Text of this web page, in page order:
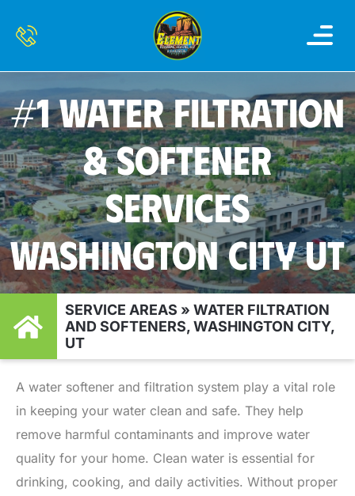
#1 WATER FILTRATION
& SOFTENER
SERVICES
WASHINGTON CITY UT
SERVICE AREAS » WATER FILTRATION
AND SOFTENERS, WASHINGTON CITY,
UT
A water softener and filtration system play a vital role
in keeping your water clean and safe. They help
remove harmful contaminants and improve water
quality for your home. Clean water is essential for
drinking, cooking, and daily activities. Without proper